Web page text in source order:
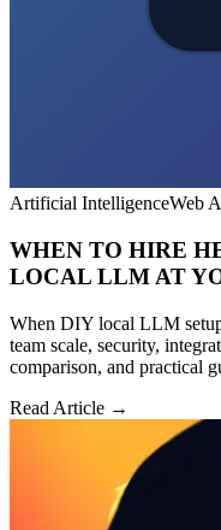
Artificial IntelligenceWeb
WHEN TO HIRE
LOCAL LLM AT
When DIY local LLM
team scale, security,
comparison, and practical
Read Article →